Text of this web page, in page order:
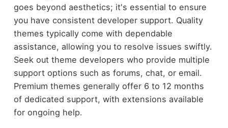
goes beyond aesthetics; it's essential to ensure
you have consistent developer support. Quality
themes typically come with dependable
assistance, allowing you to resolve issues swiftly.
Seek out theme developers who provide multiple
support options such as forums, chat, or email.
Premium themes generally offer 6 to 12 months
of dedicated support, with extensions available
for ongoing help.